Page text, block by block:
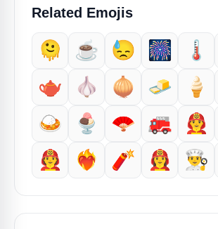
Related Emojis
🫠 ☕️ 😓 🎆 🌡️
🫖
🧄 🧅 🧈 🍦
🍛
🍨 🪭 🚒 👨‍🚒
🧑‍🚒
❤️‍🔥 🧨 👩‍🚒 👨‍🍳